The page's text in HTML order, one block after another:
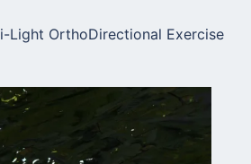
Light OrthoDirectional Exercise